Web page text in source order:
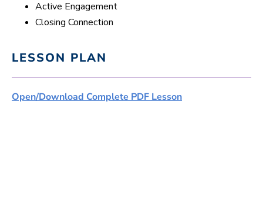
Active Engagement
Closing Connection
LESSON PLAN
Open/Download Complete PDF Lesson